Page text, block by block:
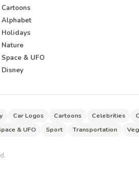
Cartoons
Alphabet
Holidays
Nature
Space & UFO
Disney
Car Logos Cartoons Celebrities
& UFO Sport Transportation